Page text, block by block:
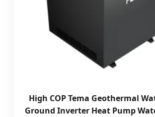
High COP Tema Geothermal
Ground Inverter Heat Pump